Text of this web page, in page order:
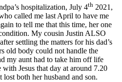
hospitalization, July 4th 2021,
called me last April to have me
to tell me that this time, her one
My cousin Justin ALSO
settling the matters for his dad’s
old body could not handle the
my aunt had to take him off life
Jesus that day at around 7.20
both her husband and son.